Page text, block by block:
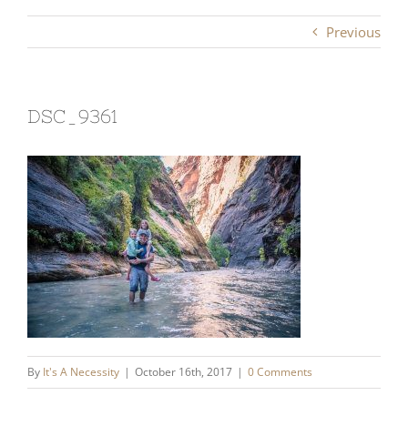
Previous
DSC_9361
By It's A Necessity | October 16th, 2017 | 0 Comments